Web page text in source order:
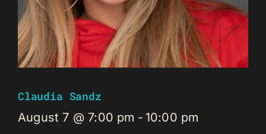
Claudia Sandz
August 7 @ 7:00 pm - 10:00 pm